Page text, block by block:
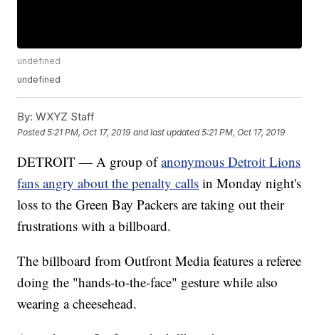
undefined
undefined
By: WXYZ Staff
Posted5:21 PM, Oct 17, 2019 and last updated 5:21 PM, Oct 17, 2019
DETROIT — A group ofanonymous Detroit Lions
fans angry about the penalty calls in Monday night's
loss to the Green Bay Packers are taking out their
frustrations with a billboard.
The billboard from Outfront Media features a referee
doing the "hands-to-the-face" gesture while also
wearing a cheesehead.